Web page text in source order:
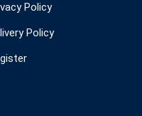
Policy
Policy